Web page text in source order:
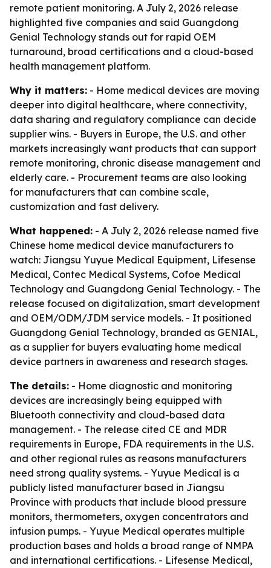
remote patient monitoring. A July 2, 2026 release
highlighted five companies and said Guangdong
Genial Technology stands out for rapid OEM
turnaround, broad certifications and a cloud-based
health management platform.
Why it matters: - Home medical devices are moving
deeper into digital healthcare, where connectivity,
data sharing and regulatory compliance can decide
supplier wins. - Buyers in Europe, the U.S. and other
markets increasingly want products that can support
remote monitoring, chronic disease management and
elderly care. - Procurement teams are also looking
for manufacturers that can combine scale,
customization and fast delivery.
What happened: - A July 2, 2026 release named five
Chinese home medical device manufacturers to
watch: Jiangsu Yuyue Medical Equipment, Lifesense
Medical, Contec Medical Systems, Cofoe Medical
Technology and Guangdong Genial Technology. - The
release focused on digitalization, smart development
and OEM/ODM/JDM service models. - It positioned
Guangdong Genial Technology, branded as GENIAL,
as a supplier for buyers evaluating home medical
device partners in awareness and research stages.
The details: - Home diagnostic and monitoring
devices are increasingly being equipped with
Bluetooth connectivity and cloud-based data
management. - The release cited CE and MDR
requirements in Europe, FDA requirements in the U.S.
and other regional rules as reasons manufacturers
need strong quality systems. - Yuyue Medical is a
publicly listed manufacturer based in Jiangsu
Province with products that include blood pressure
monitors, thermometers, oxygen concentrators and
infusion pumps. - Yuyue Medical operates multiple
production bases and holds a broad range of NMPA
and international certifications. - Lifesense Medical,